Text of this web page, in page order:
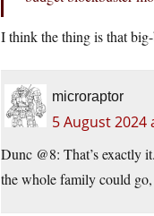
I think the thing is that
microraptor
5 August 2024
Dunc @8: That’s exactly
the whole family could